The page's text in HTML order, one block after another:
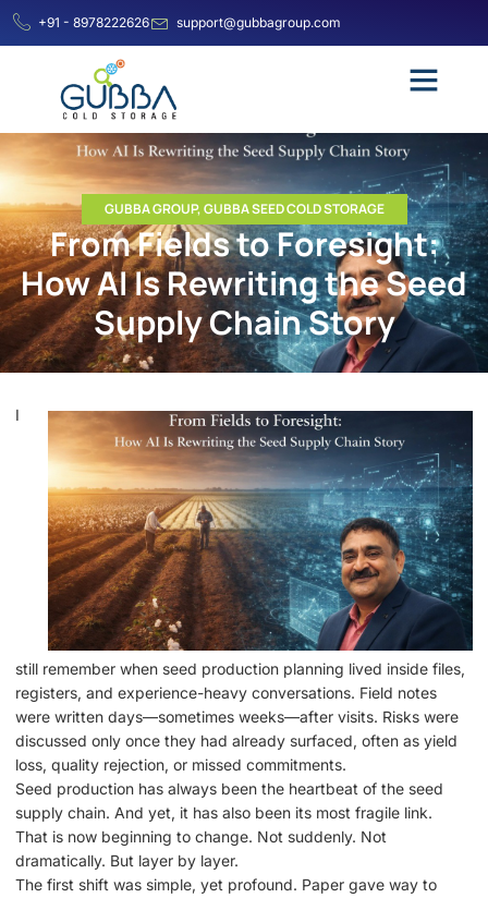
+91 - 8978222626 support@gubbagroup.com
GUBBA GROUP,GUBBA SEED COLD STORAGE
From Fields to Foresight:
How AI Is Rewriting the Seed
Supply Chain Story
I
still remember when seed production planning lived inside files,
registers, and experience-heavy conversations. Field notes
were written days—sometimes weeks—after visits. Risks were
discussed only once they had already surfaced, often as yield
loss, quality rejection, or missed commitments.
Seed production has always been the heartbeat of the seed
supply chain. And yet, it has also been its most fragile link.
That is now beginning to change. Not suddenly. Not
dramatically. But layer by layer.
The first shift was simple, yet profound. Paper gave way to